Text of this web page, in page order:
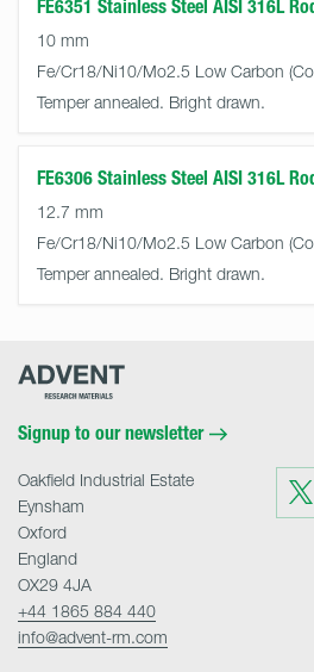
FE6351 Stainless Steel AISI 316L
10 mm
Fe/Cr18/Ni10/Mo2.5 Low Carbon
Temper annealed. Bright drawn.
FE6306 Stainless Steel AISI 316L
12.7 mm
Fe/Cr18/Ni10/Mo2.5 Low Carbon
Temper annealed. Bright drawn.
Advent
Signup to our newsletter
Visit
us
on
Oakfield Industrial Estate
Eynsham
Oxford
England
OX29 4JA
+44 1865 884 440
info@advent-rm.com